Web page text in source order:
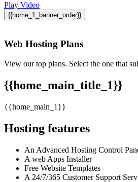
Play Video
{{home_1_banner_order}}
Web Hosting Plans
View our top plans. Select the one that
{{home_main_title_1}}
{{home_main_1}}
Hosting features
An Advanced Hosting Control
A web Apps Installer
Free Website Templates
A 24/7/365 Customer Support